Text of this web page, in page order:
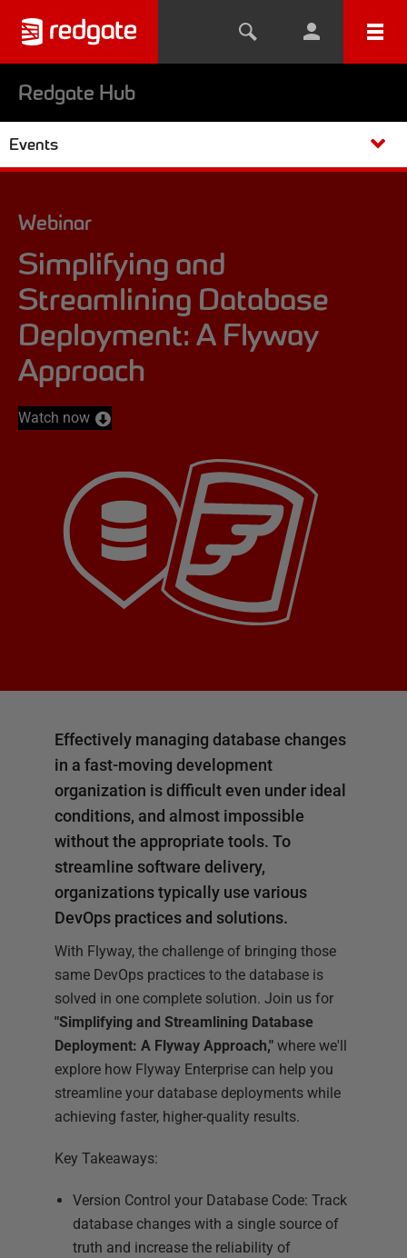
Redgate Hub
Events
Webinar
Simplifying and
Streamlining Database
Deployment: A Flyway
Approach
Watch now
Effectively managing database changes
in a fast-moving development
organization is difficult even under ideal
conditions, and almost impossible
without the appropriate tools. To
streamline software delivery,
organizations typically use various
DevOps practices and solutions.
With Flyway, the challenge of bringing those
same DevOps practices to the database is
solved in one complete solution. Join us for
"Simplifying and Streamlining Database
Deployment: A Flyway Approach," where we'll
explore how Flyway Enterprise can help you
streamline your database deployments while
achieving faster, higher-quality results.
Key Takeaways:
Version Control your Database Code: Track
database changes with a single source of
truth and increase the reliability of